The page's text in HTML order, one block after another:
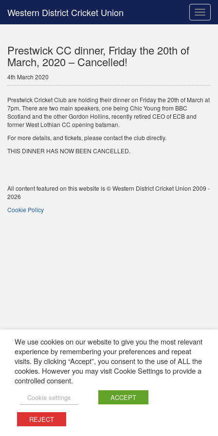
Toggle
Western District Cricket Union
Prestwick CC dinner, Friday the 20th of
March, 2020 – Cancelled!
4th March 2020
Prestwick Cricket Club are holding their dinner on Friday the 20th of March at
7pm. There are two main speakers, one being Chic Young from BBC
Scotland and the other Gordon Hollins, recently retired CEO of ECB and
former West Lothian CC opening batsman.
For more details, and tickets, please contact the club directly.
THIS DINNER HAS NOW BEEN CANCELLED.
All content featured on this website is © Western District Cricket Union 2009 -
2026
Cookie Policy
We use cookies on our website to give you the most relevant
experience by remembering your preferences and repeat
visits. By clicking “Accept”, you consent to the use of ALL the
cookies. However you may visit Cookie Settings to provide a
controlled consent.
Cookie settings ACCEPT
REJECT